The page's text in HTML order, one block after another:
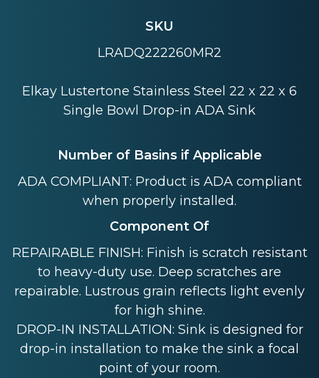
SKU
LRADQ222260MR2
Elkay Lustertone Stainless Steel 22 x 22 x 6
Single Bowl Drop-in ADA Sink
Number of Basins if Applicable
ADA COMPLIANT: Product is ADA compliant
when properly installed.
Component Of
REPAIRABLE FINISH: Finish is scratch resistant
to heavy-duty use. Deep scratches are
repairable. Lustrous grain reflects light evenly
for high shine.
DROP-IN INSTALLATION: Sink is designed for
drop-in installation to make the sink a focal
point of your room.